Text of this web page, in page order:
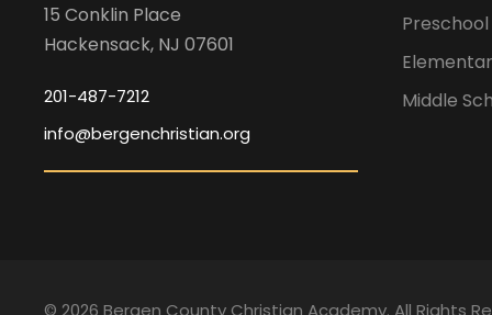
15 Conklin Place
Hackensack, NJ 07601
201-487-7212
info@bergenchristian.org
Middle
© 2026 Bergen County Christian Academy. All Rights